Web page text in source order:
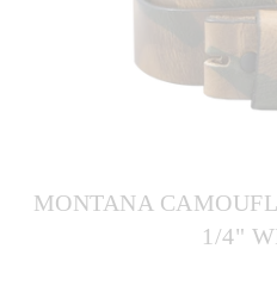
MONTANA
1/4"